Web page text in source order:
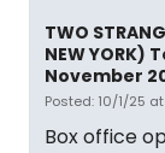
TWO
NEW YORK)
November
Posted: 10/1/25
Box office